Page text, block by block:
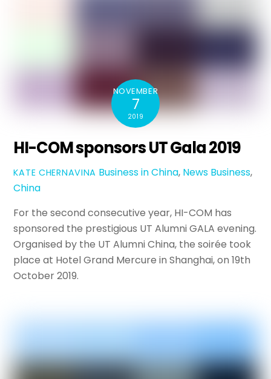
NOVEMBER
7
2019
HI-COM sponsors UT Gala 2019
KATE CHERNAVINA Business in China, News Business,
China
For the second consecutive year, HI-COM has
sponsored the prestigious UT Alumni GALA evening.
Organised by the UT Alumni China, the soirée took
place at Hotel Grand Mercure in Shanghai, on 19th
October 2019.